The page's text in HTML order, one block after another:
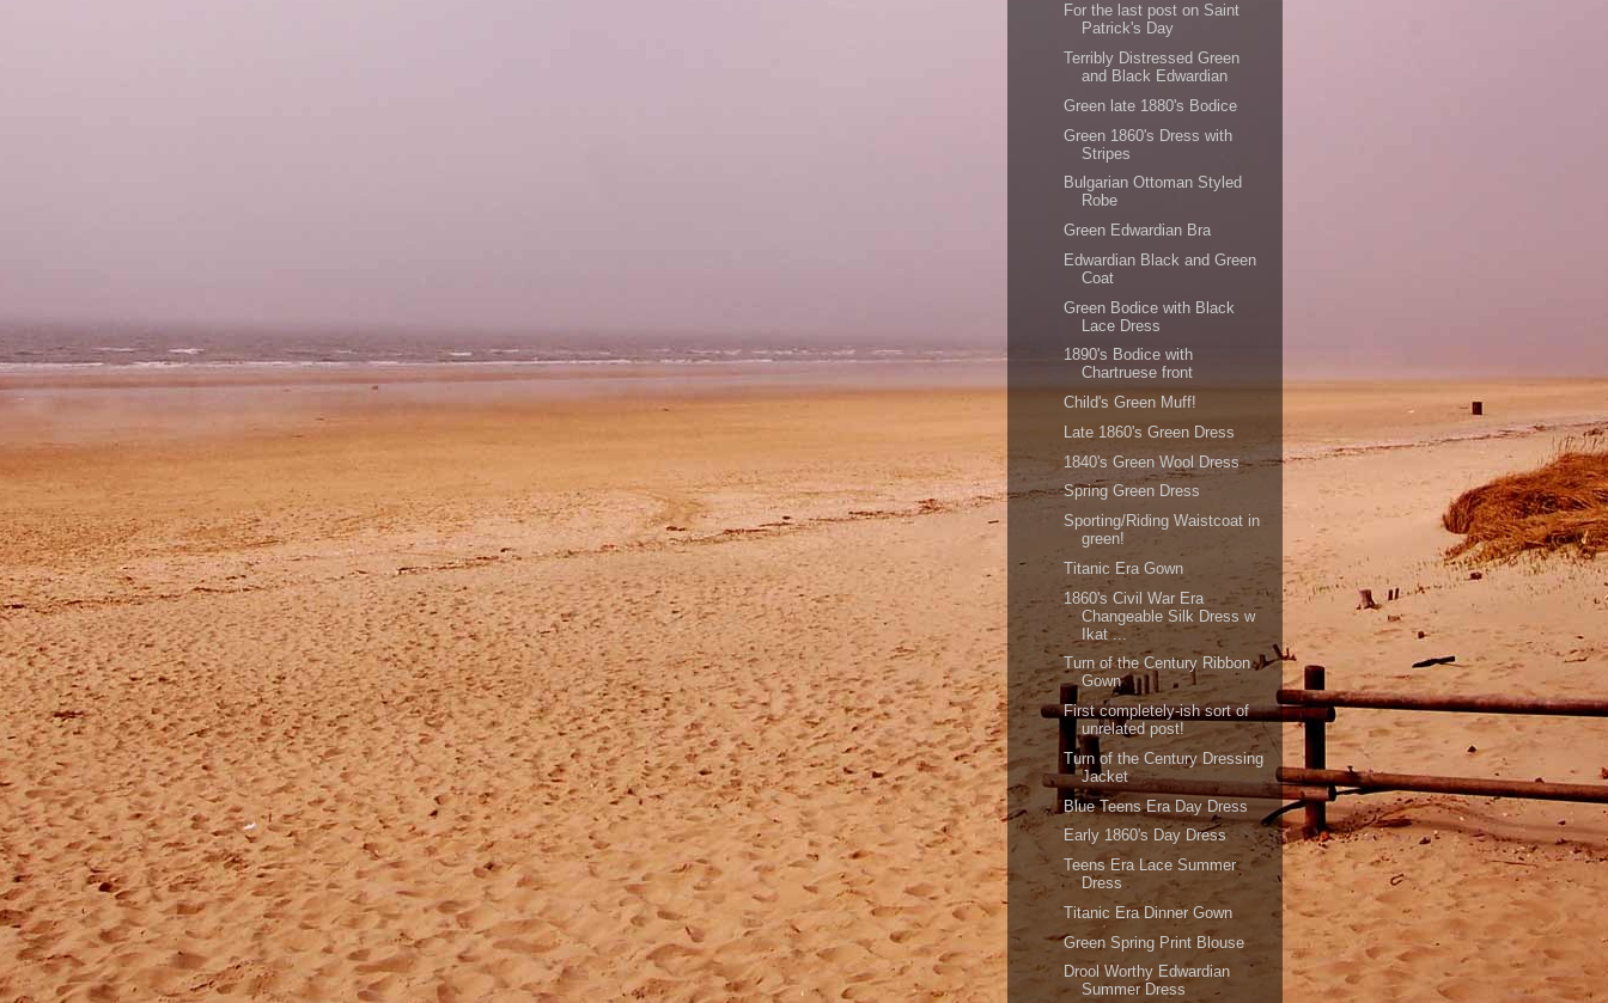
For the last post on Saint
Patrick's Day
Terribly Distressed Green
and Black Edwardian
Green late 1880's Bodice
Green 1860's Dress with
Stripes
Bulgarian Ottoman Styled
Robe
Green Edwardian Bra
Edwardian Black and Green
Coat
Green Bodice with Black
Lace Dress
1890's Bodice with
Chartruese front
Child's Green Muff!
Late 1860's Green Dress
1840's Green Wool Dress
Spring Green Dress
Sporting/Riding Waistcoat in
green!
Titanic Era Gown
1860's Civil War Era
Changeable Silk Dress w
Ikat ...
Turn of the Century Ribbon
Gown
First completely-ish sort of
unrelated post!
Turn of the Century Dressing
Jacket
Blue Teens Era Day Dress
Early 1860's Day Dress
Teens Era Lace Summer
Dress
Titanic Era Dinner Gown
Green Spring Print Blouse
Drool Worthy Edwardian
Summer Dress